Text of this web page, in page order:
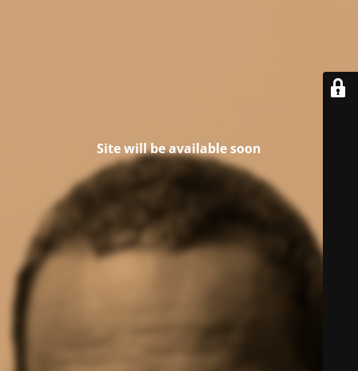
Site will be available soon